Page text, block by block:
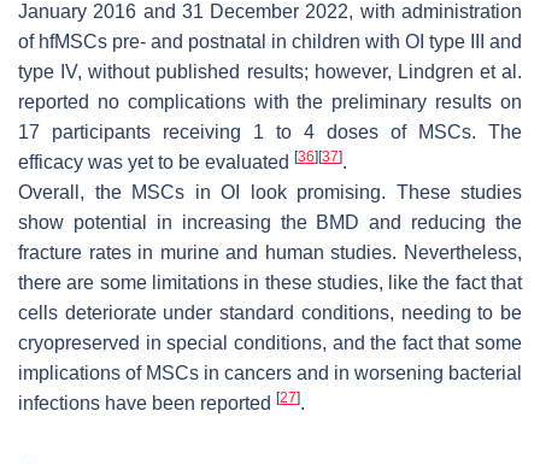
January 2016 and 31 December 2022, with administration
of hfMSCs pre- and postnatal in children with OI type III and
type IV, without published results; however, Lindgren et al.
reported no complications with the preliminary results on
17 participants receiving 1 to 4 doses of MSCs. The
efficacy was yet to be evaluated [36] [37].
Overall, the MSCs in OI look promising. These studies
show potential in increasing the BMD and reducing the
fracture rates in murine and human studies. Nevertheless,
there are some limitations in these studies, like the fact that
cells deteriorate under standard conditions, needing to be
cryopreserved in special conditions, and the fact that some
implications of MSCs in cancers and in worsening bacterial
infections have been reported [27].